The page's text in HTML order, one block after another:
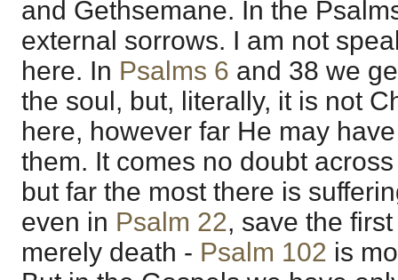
and Gethsemane. In the
external sorrows. I am not
here. In Psalms 6 and 38 we
the soul, but, literally, it is not
here, however far He may
them. It comes no doubt
but far the most there is
even in Psalm 22, save the
merely death - Psalm 102 is